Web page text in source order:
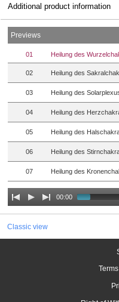
Additional product information
Previews
01 Heilung des
02 Heilung des
03 Heilung des
04 Heilung des
05 Heilung des
06 Heilung des
07 Heilung des
00:00
Classic view